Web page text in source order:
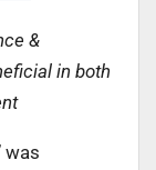
&
in both
was